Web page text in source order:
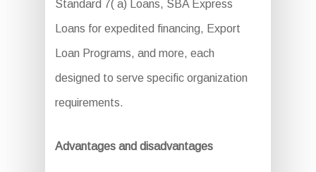
Standard 7( a) Loans, SBA Express
Loans for expedited financing, Export
Loan Programs, and more, each
designed to serve specific organization
requirements.
Advantages and disadvantages